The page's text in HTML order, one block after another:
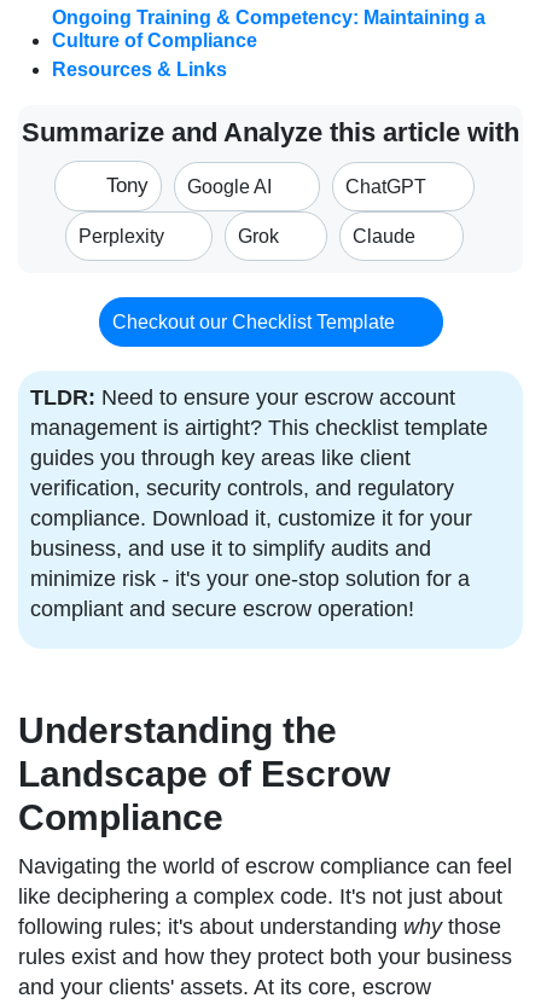
Ongoing Training & Competency: Maintaining a
Culture of Compliance
Resources & Links
Summarize and Analyze this article with
Tony Google AI ChatGPT
Perplexity Grok Claude
Checkout our Checklist Template
TLDR: Need to ensure your escrow account
management is airtight? This checklist template
guides you through key areas like client
verification, security controls, and regulatory
compliance. Download it, customize it for your
business, and use it to simplify audits and
minimize risk - it's your one-stop solution for a
compliant and secure escrow operation!
Understanding the
Landscape of Escrow
Compliance
Navigating the world of escrow compliance can feel
like deciphering a complex code. It's not just about
following rules; it's about understanding whythose
rules exist and how they protect both your business
and your clients' assets. At its core, escrow